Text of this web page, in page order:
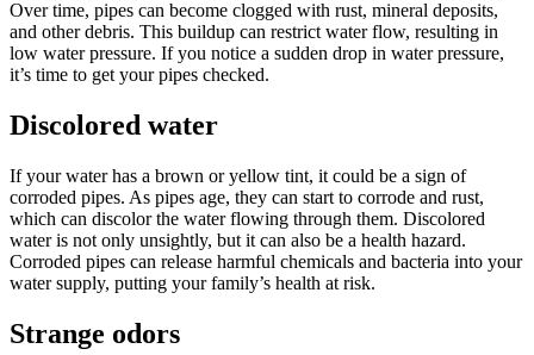
Over time, pipes can become clogged with rust, mineral deposits,
and other debris. This buildup can restrict water flow, resulting in
low water pressure. If you notice a sudden drop in water pressure,
it’s time to get your pipes checked.
Discolored water
If your water has a brown or yellow tint, it could be a sign of
corroded pipes. As pipes age, they can start to corrode and rust,
which can discolor the water flowing through them. Discolored
water is not only unsightly, but it can also be a health hazard.
Corroded pipes can release harmful chemicals and bacteria into your
water supply, putting your family’s health at risk.
Strange odors